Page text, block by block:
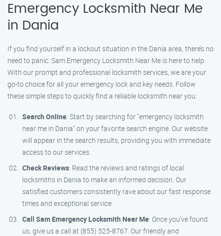
Emergency Locksmith Near Me
in Dania
If you find yourself in a lockout situation in the Dania area, there’s no
need to panic. Sam Emergency Locksmith Near Me is here to help.
With our prompt and professional locksmith services, we are your
go-to choice for all your emergency lock and key needs. Follow
these simple steps to quickly find a reliable locksmith near you:
Search Online: Start by searching for "emergency locksmith
near me in Dania" on your favorite search engine. Our website
will appear in the search results, providing you with immediate
access to our services.
Check Reviews: Read the reviews and ratings of local
locksmiths in Dania to make an informed decision. Our
satisfied customers consistently rave about our fast response
times and exceptional service.
Call Sam Emergency Locksmith Near Me: Once you’ve found
us, give us a call at (855) 525-8767. Our friendly and